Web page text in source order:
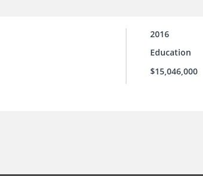
2016
Education
$15,046,000